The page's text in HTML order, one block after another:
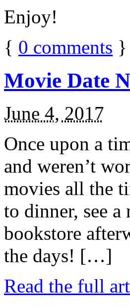
Enjoy!
{ 0 comments }
Movie Date
June 4, 2017
Once upon a
and weren’t
movies all the
to dinner, see
bookstore
the days! […]
Read the full